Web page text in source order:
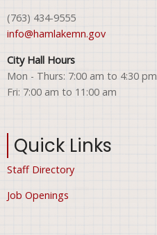
(763) 434-9555
info@hamlakemn.gov
City Hall Hours
Mon - Thurs: 7:00 am to 4:30 pm
Fri: 7:00 am to 11:00 am
Quick Links
Staff Directory
Job Openings